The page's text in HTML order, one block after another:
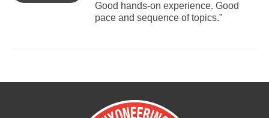
Good hands-on experience. Good
pace and sequence of topics.”